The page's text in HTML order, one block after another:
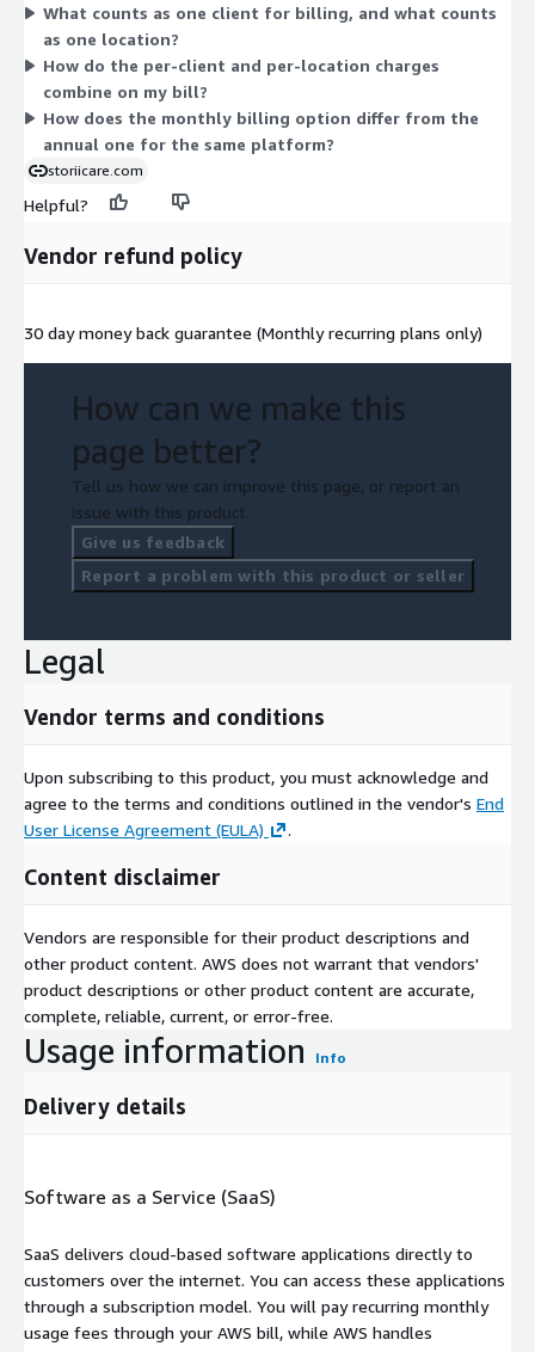
clients and open more locations. Pick the monthly plan for
shorter commitment or the annual plan to cover a full year at
once.
What counts as one client for billing, and what counts
as one location?
How do the per-client and per-location charges
combine on my bill?
How does the monthly billing option differ from the
annual one for the same platform?
storiicare.com
Helpful?
Vendor refund policy
30 day money back guarantee (Monthly recurring plans only)
How can we make this
page better?
Tell us how we can improve this page, or report an
issue with this product.
Give us feedback
Report a problem with this product or seller
Legal
Vendor terms and conditions
Upon subscribing to this product, you must acknowledge and
agree to the terms and conditions outlined in the vendor's End
User License Agreement (EULA)
.
Content disclaimer
Vendors are responsible for their product descriptions and
other product content. AWS does not warrant that vendors'
product descriptions or other product content are accurate,
complete, reliable, current, or error-free.
Usage information Info
Delivery details
Software as a Service (SaaS)
SaaS delivers cloud-based software applications directly to
customers over the internet. You can access these applications
through a subscription model. You will pay recurring monthly
usage fees through your AWS bill, while AWS handles